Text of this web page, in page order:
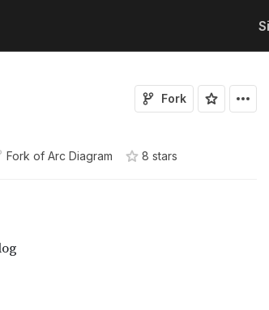
Fork
Fork of Arc Diagram 8 stars